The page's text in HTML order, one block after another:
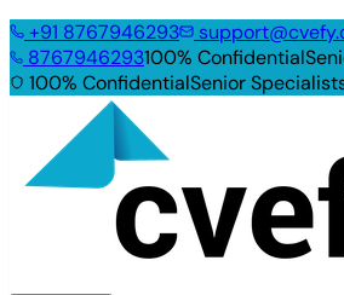
+91 8767946293
8767946293100% Confidential
100% ConfidentialSenior